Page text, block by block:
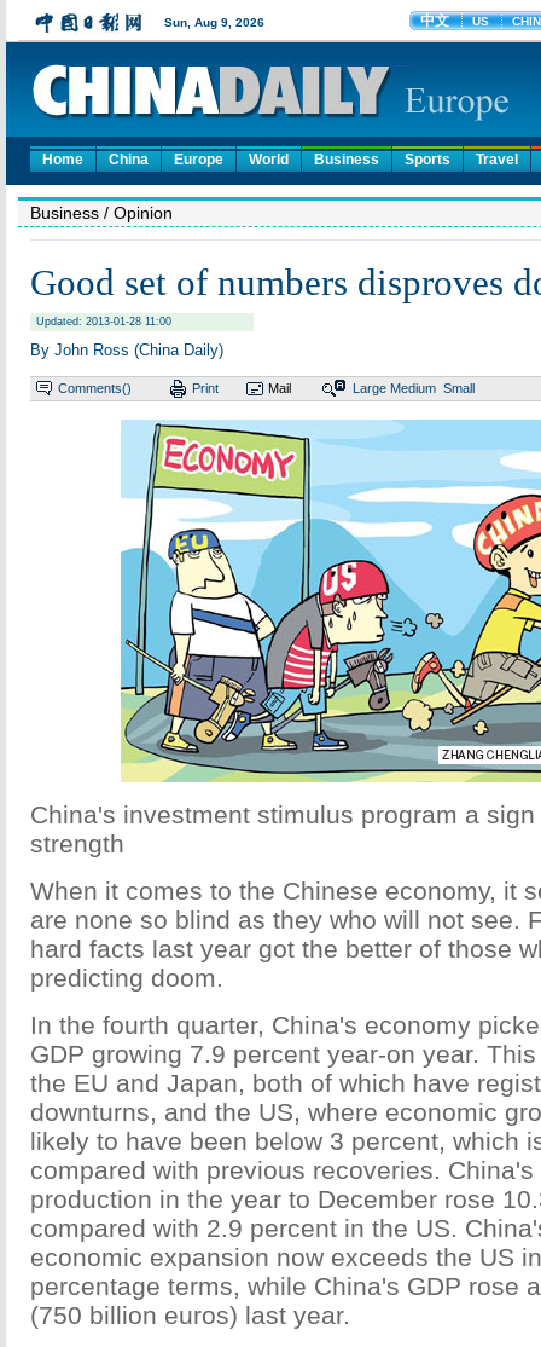
Home China Europe World Business Sports Travel
Business / Opinion
Good set of numbers disproves
Updated: 2013-01-28 11:00
By John Ross (China Daily)
Comments() Print Mail Large Medium Small
China's investment stimulus program a
strength
When it comes to the Chinese economy, it
are none so blind as they who will not see.
hard facts last year got the better of those
predicting doom.
In the fourth quarter, China's economy
GDP growing 7.9 percent year-on year.
the EU and Japan, both of which have
downturns, and the US, where economic
likely to have been below 3 percent, which
compared with previous recoveries.
production in the year to December rose
compared with 2.9 percent in the US.
economic expansion now exceeds the US
percentage terms, while China's GDP rose
(750 billion euros) last year.